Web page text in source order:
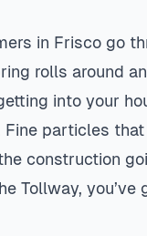
in Frisco go
rolls around
into your
Fine particles
construction
Tollway, you’ve